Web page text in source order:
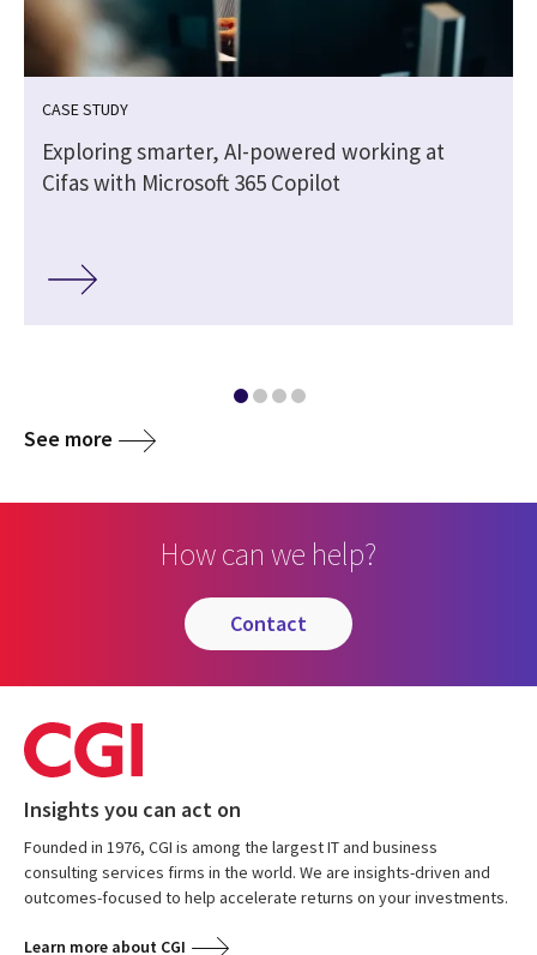
CASE STUDY
Exploring smarter, AI-powered working at
Cifas with Microsoft 365 Copilot
See more
How can we help?
contact
Insights you can act on
Founded in 1976, CGI is among the largest IT and business
consulting services firms in the world. We are insights-driven and
outcomes-focused to help accelerate returns on your investments.
Learn more about CGI